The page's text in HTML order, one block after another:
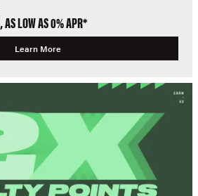
AS LOW AS 0% APR*
Learn More